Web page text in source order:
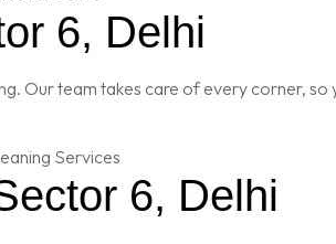
6, Delhi
Our team takes care of every corner,
6, Delhi